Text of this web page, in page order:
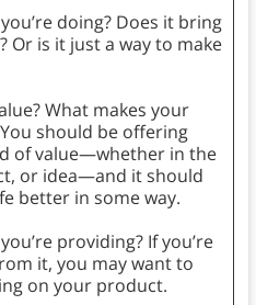
doing? Does it bring
Or is it just a way to make
What makes your
should be offering
of value—whether in the
or idea—and it should
better in some way.
providing? If you’re
it, you may want to
on your product.